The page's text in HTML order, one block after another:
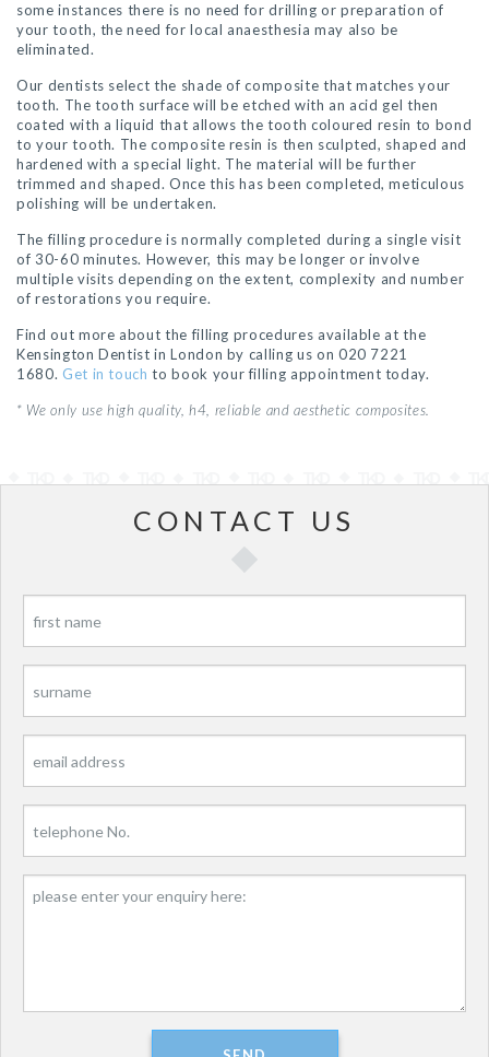
some instances there is no need for drilling or preparation of
your tooth, the need for local anaesthesia may also be
eliminated.
Our dentists select the shade of composite that matches your
tooth. The tooth surface will be etched with an acid gel then
coated with a liquid that allows the tooth coloured resin to bond
to your tooth. The composite resin is then sculpted, shaped and
hardened with a special light. The material will be further
trimmed and shaped. Once this has been completed, meticulous
polishing will be undertaken.
The filling procedure is normally completed during a single visit
of 30-60 minutes. However, this may be longer or involve
multiple visits depending on the extent, complexity and number
of restorations you require.
Find out more about the filling procedures available at the
Kensington Dentist in London by calling us on 020 7221
1680. Get in touch to book your filling appointment today.
* We only use high quality, h4, reliable and aesthetic composites.
CONTACT US